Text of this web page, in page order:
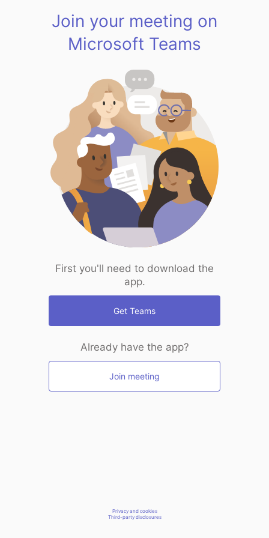
Join your meeting on
Microsoft Teams
First you'll need to download the
app.
Get Teams
Already have the app?
Join meeting
Privacy and cookies
Third-party disclosures